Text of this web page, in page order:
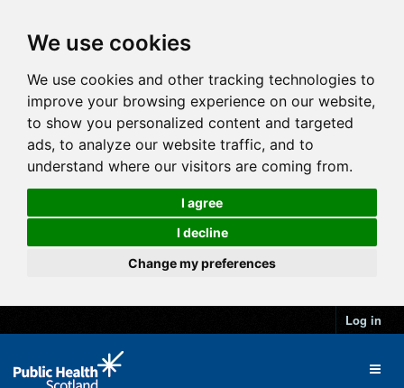
We use cookies
We use cookies and other tracking technologies to
improve your browsing experience on our website,
to show you personalized content and targeted
ads, to analyze our website traffic, and to
understand where our visitors are coming from.
I agree
I decline
Change my preferences
Log in